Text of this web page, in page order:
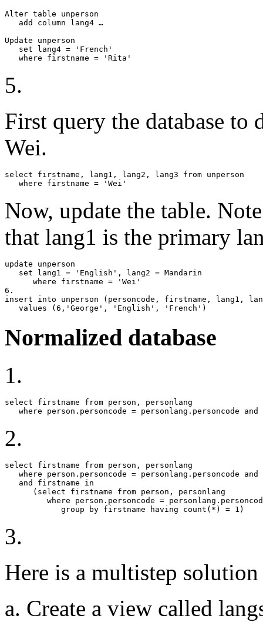
Alter table unperson
   add column lang4 …
Update unperson
   set lang4 = 'French'
   where firstname = 'Rita'
5.
First query the database to
Wei.
select firstname, lang1, lang2, lang3 from unperson
   where firstname = 'Wei'
Now, update the table.
that lang1 is the primary
update unperson
   set lang1 = 'English', lang2 = Mandarin
      where firstname = 'Wei'
6.
insert into unperson (personcode, firstname, lang1,
   values (6,'George', 'English', 'French')
Normalized database
1.
select firstname from person, personlang
where person.personcode = personlang.personcode and
2.
select firstname from person, personlang
where person.personcode = personlang.personcode and
   and firstname in
      (select firstname from person, personlang
where person.personcode =
            group by firstname having count(*) = 1)
3.
Here is a multistep solution
a. Create a view called